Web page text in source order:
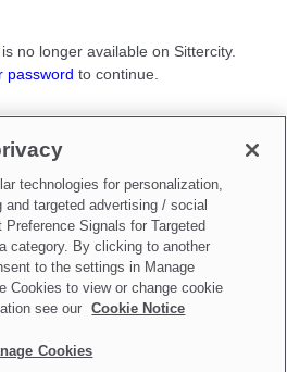
no longer available on Sittercity.
password to continue.
aParent
Not Sell My Personal Information
technologies for personalization,
targeted advertising / social
Preference Signals for Targeted
category. By clicking to another
to the settings in Manage
Cookies to view or change cookie
see our
Cookie Notice
Cookies